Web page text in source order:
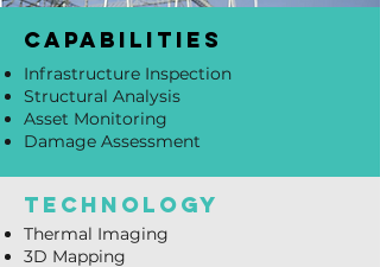
capabilities
Infrastructure Inspection
Structural Analysis
Asset Monitoring
Damage Assessment
technology
Thermal Imaging
3D Mapping